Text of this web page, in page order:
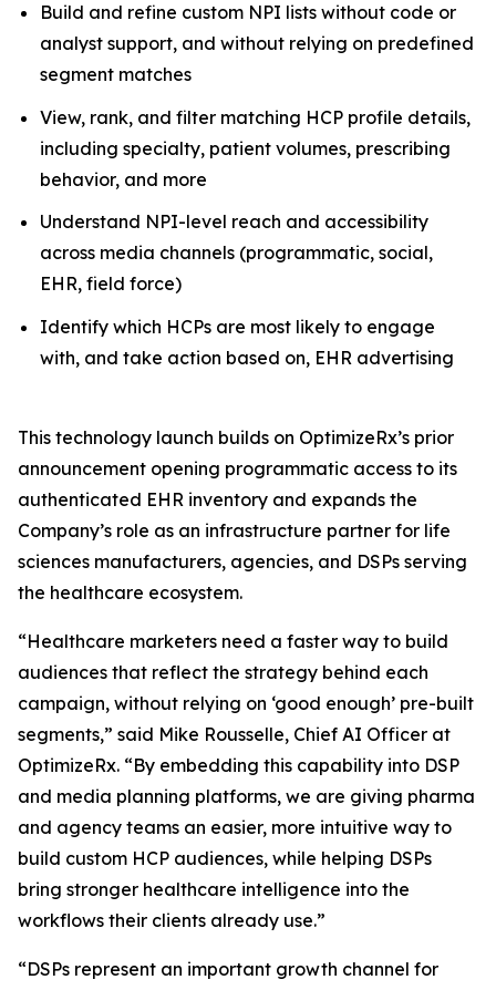
Build and refine custom NPI lists without code or
analyst support, and without relying on predefined
segment matches
View, rank, and filter matching HCP profile details,
including specialty, patient volumes, prescribing
behavior, and more
Understand NPI-level reach and accessibility
across media channels (programmatic, social,
EHR, field force)
Identify which HCPs are most likely to engage
with, and take action based on, EHR advertising
This technology launch builds on OptimizeRx’s prior
announcement opening programmatic access to its
authenticated EHR inventory and expands the
Company’s role as an infrastructure partner for life
sciences manufacturers, agencies, and DSPs serving
the healthcare ecosystem.
“Healthcare marketers need a faster way to build
audiences that reflect the strategy behind each
campaign, without relying on ‘good enough’ pre-built
segments,” said Mike Rousselle, Chief AI Officer at
OptimizeRx. “By embedding this capability into DSP
and media planning platforms, we are giving pharma
and agency teams an easier, more intuitive way to
build custom HCP audiences, while helping DSPs
bring stronger healthcare intelligence into the
workflows their clients already use.”
“DSPs represent an important growth channel for